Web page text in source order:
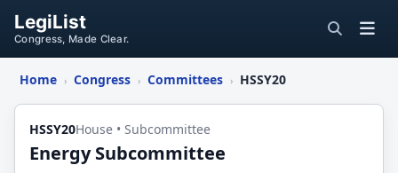
LegiList
Congress, Made Clear.
Home › Congress › Committees › HSSY20
HSSY20House • Subcommittee
Energy Subcommittee